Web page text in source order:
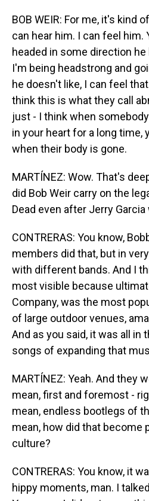
BOB WEIR: For me, it's kind
can hear him. I can feel him.
headed in some direction
I'm being headstrong and
he doesn't like, I can feel
think this is what they call
just - I think when
in your heart for a long time,
when their body is gone.
MARTÍNEZ: Wow. That's
did Bob Weir carry on the
Dead even after Jerry Garcia
CONTRERAS: You know,
members did that, but in
with different bands. And I
most visible because
Company, was the most
of large outdoor venues,
And as you said, it was all in
songs of expanding that
MARTÍNEZ: Yeah. And they
mean, first and foremost -
mean, endless bootlegs of
mean, how did that become
culture?
CONTRERAS: You know, it
hippy moments, man. I